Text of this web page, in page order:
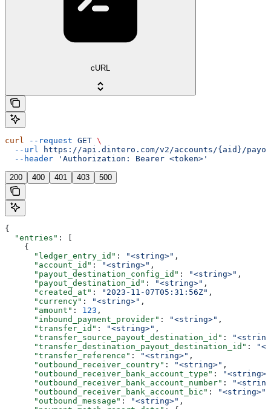
cURL
curl --request GET \
  --url
https://api.dintero.com/v2/accounts/{aid}/
  --header
'Authorization: Bearer <token>'
200 400 401 403 500
{
  "entries"
: [
    {
      "ledger_entry_id"
: "<string>" ,
      "account_id"
: "<string>" ,
      "payout_destination_config_id"
: "<string>" ,
      "payout_destination_id"
: "<string>" ,
      "created_at"
: "2023-11-07T05:31:56Z" ,
      "currency"
: "<string>" ,
      "amount"
: 123 ,
      "inbound_payment_provider"
: "<string>" ,
      "transfer_id"
: "<string>" ,
      "transfer_source_payout_destination_id"
:
      "transfer_destination_payout_destination_id"
:
      "transfer_reference"
: "<string>" ,
      "outbound_receiver_country"
: "<string>" ,
      "outbound_receiver_bank_account_type"
:
"<string>"
      "outbound_receiver_bank_account_number"
:
      "outbound_receiver_bank_account_bic"
: "<string>"
      "outbound_message"
: "<string>" ,